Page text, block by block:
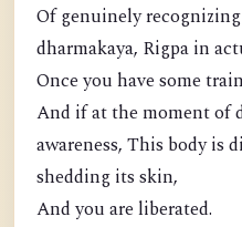
Of genuinely
dharmakaya, Rigpa in
Once you have some
And if at the moment of
awareness, This body is
shedding its skin,
And you are liberated.